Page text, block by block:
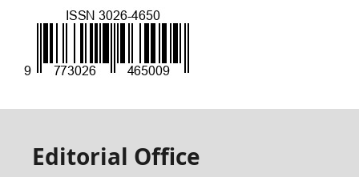
Editorial Office